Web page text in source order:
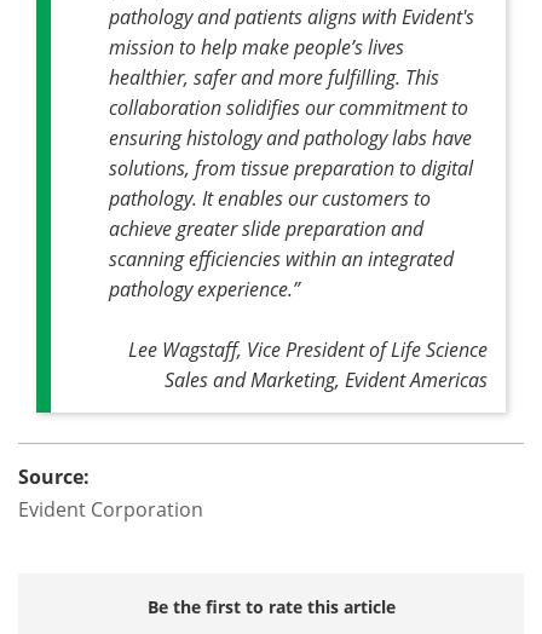
pathology and patients aligns with Evident's
mission to help make people’s lives
healthier, safer and more fulfilling. This
collaboration solidifies our commitment to
ensuring histology and pathology labs have
solutions, from tissue preparation to digital
pathology. It enables our customers to
achieve greater slide preparation and
scanning efficiencies within an integrated
pathology experience.”
Lee Wagstaff, Vice President of Life Science
Sales and Marketing, Evident Americas
Source:
Evident Corporation
Be the first to rate this article